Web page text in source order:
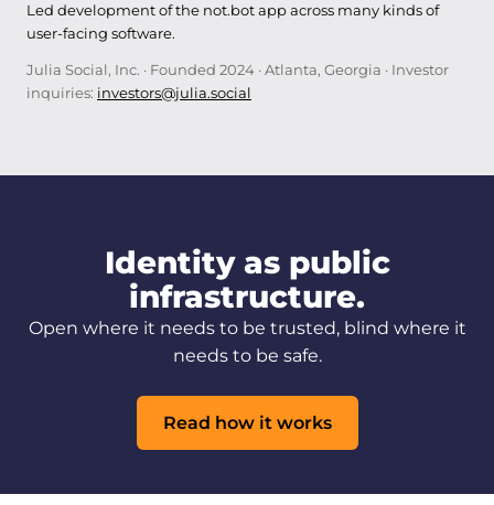
Led development of the not.bot app across many kinds of
user-facing software.
Julia Social, Inc. · Founded 2024 · Atlanta, Georgia · Investor
inquiries: investors@julia.social
Identity as public
infrastructure.
Open where it needs to be trusted, blind where it
needs to be safe.
Read how it works